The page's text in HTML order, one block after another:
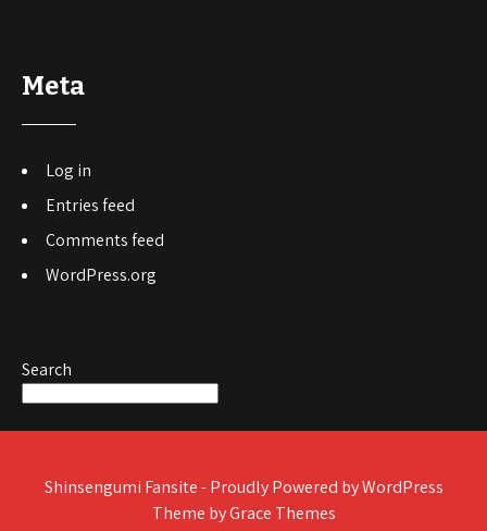
Meta
Log in
Entries feed
Comments feed
WordPress.org
Search
Shinsengumi Fansite - Proudly Powered by WordPress
Theme by Grace Themes